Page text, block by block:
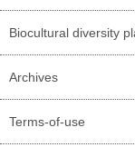
Biocultural diversity
Archives
Terms-of-use